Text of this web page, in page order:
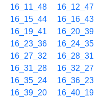
16_11_48
16_12_47
16_15_44
16_16_43
16_19_41
16_20_39
16_23_36
16_24_35
16_27_32
16_28_31
16_31_28
16_32_27
16_35_24
16_36_23
16_39_20
16_40_19